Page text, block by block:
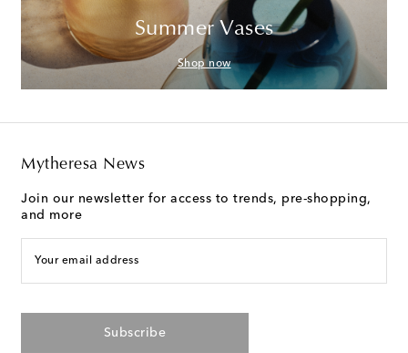
Summer Vases
Shop now
Mytheresa News
Join our newsletter for access to trends, pre-shopping,
and more
Your email address
Subscribe